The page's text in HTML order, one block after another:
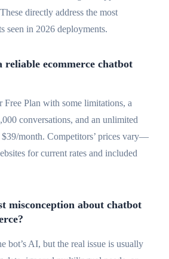
directly address the most
seen in 2026 deployments.
reliable ecommerce chatbot
Free Plan with some limitations, a
conversations, and an unlimited
$39/month. Competitors’ prices vary—
for current rates and included
misconception about chatbot
bot’s AI, but the real issue is usually